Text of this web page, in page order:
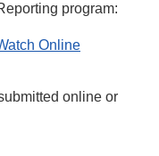
program:
Online
online or